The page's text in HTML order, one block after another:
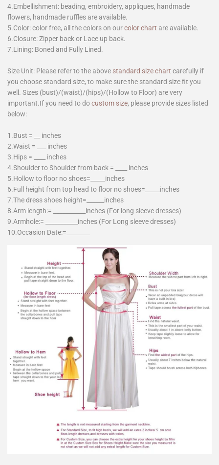
4.Embellishment: beading, embroidery, appliques, handmade
flowers, handmade ruffles are available.
5.Color: color free, all the colors on ourcolor chart are available.
6.Closure: Zipper back or Lace up back.
7.Lining: Boned and Fully Lined.
Size Unit: Please refer to the above standard size chart carefully if
you choose standard size, to make sure the standard size fit you
well. Sizes (bust)/(waist)/(hips)/(Hollow to Floor) are very
important.If you need to docustom size, please provide sizes listed
below:
1.Bust = __ inches
2.Waist = ___ inches
3.Hips = ____ inches
4.Shoulder to Shoulder from back = ____ inches
5.Hollow to floor no shoes=_____inches
6.Full height from top head to floor no shoes=_____inches
7.The dress shoes height=______inches
8.Arm length:= ___________inches (For long sleeve dresses)
9.Armhole:= ___________inches (For Long sleeve dresses)
10.Occasion Date:=________